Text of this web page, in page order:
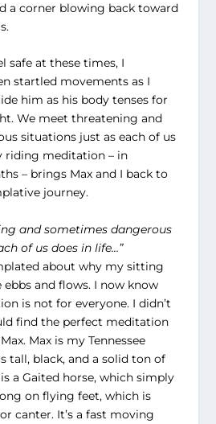
a corner blowing back toward
safe at these times, I
startled movements as I
him as his body tenses for
We meet threatening and
situations just as each of us
riding meditation – in
– brings Max and I back to
journey.
and sometimes dangerous
of us does in life…”
about why my sitting
and flows. I now know
is not for everyone. I didn’t
find the perfect meditation
Max is my Tennessee
tall, black, and a solid ton of
a Gaited horse, which simply
on flying feet, which is
canter. It’s a fast moving